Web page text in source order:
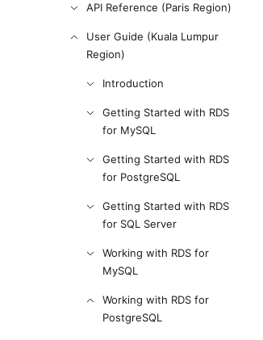
API Reference (Paris Region)
User Guide (Kuala Lumpur
Region)
Introduction
Getting Started with RDS
for MySQL
Getting Started with RDS
for PostgreSQL
Getting Started with RDS
for SQL Server
Working with RDS for
MySQL
Working with RDS for
PostgreSQL